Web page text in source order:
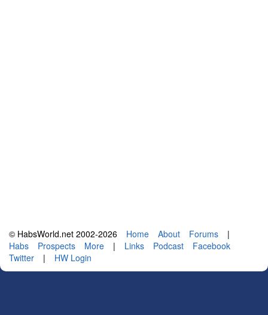
© HabsWorld.net 2002-2026 Home About Forums
|
Habs
Prospects More | Links Podcast
Facebook
Twitter
| HW Login